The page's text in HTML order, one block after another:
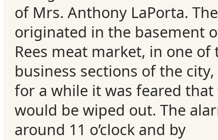
of Mrs. Anthony LaPorta.
originated in the basement
Rees meat market, in one of
business sections of the
for a while it was feared
would be wiped out. The
around 11 o’clock and by